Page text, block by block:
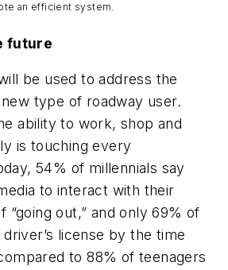
an efficient system.
future
be used to address the
type of roadway user.
ability to work, shop and
is touching every
54% of millennials say
to interact with their
“going out,” and only 69% of
driver’s license by the time
to 88% of teenagers